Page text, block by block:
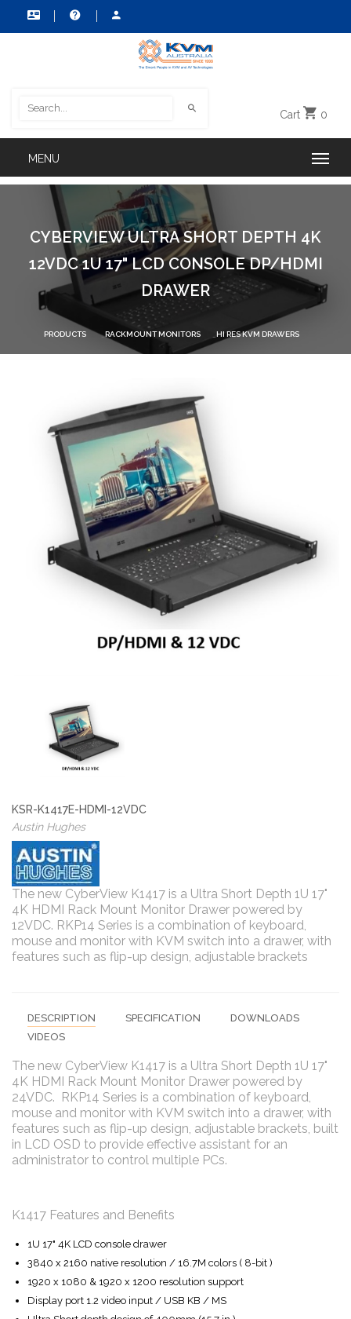
Cart 0
CYBERVIEW ULTRA SHORT DEPTH 4K
12VDC 1U 17" LCD CONSOLE DP/HDMI
DRAWER
PRODUCTS RACKMOUNT MONITORS HI RES KVM DRAWERS
KSR-K1417E-HDMI-12VDC
Austin Hughes
The new CyberView K1417 is a Ultra Short Depth 1U 17"
4K HDMI Rack Mount Monitor Drawer powered by
12VDC. RKP14 Series is a combination of keyboard,
mouse and monitor with KVM switch into a drawer, with
features such as flip-up design, adjustable brackets
DESCRIPTION SPECIFICATION
DOWNLOADS
VIDEOS
The new CyberView K1417 is a Ultra Short Depth 1U 17"
4K HDMI Rack Mount Monitor Drawer powered by
24VDC. RKP14 Series is a combination of keyboard,
mouse and monitor with KVM switch into a drawer, with
features such as flip-up design, adjustable brackets, built
in LCD OSD to provide effective assistant for an
administrator to control multiple PCs.
K1417 Features and Benefits
1U 17" 4K LCD console drawer
3840 x 2160 native resolution / 16.7M colors ( 8-bit )
1920 x 1080 & 1920 x 1200 resolution support
Display port 1.2 video input / USB KB / MS